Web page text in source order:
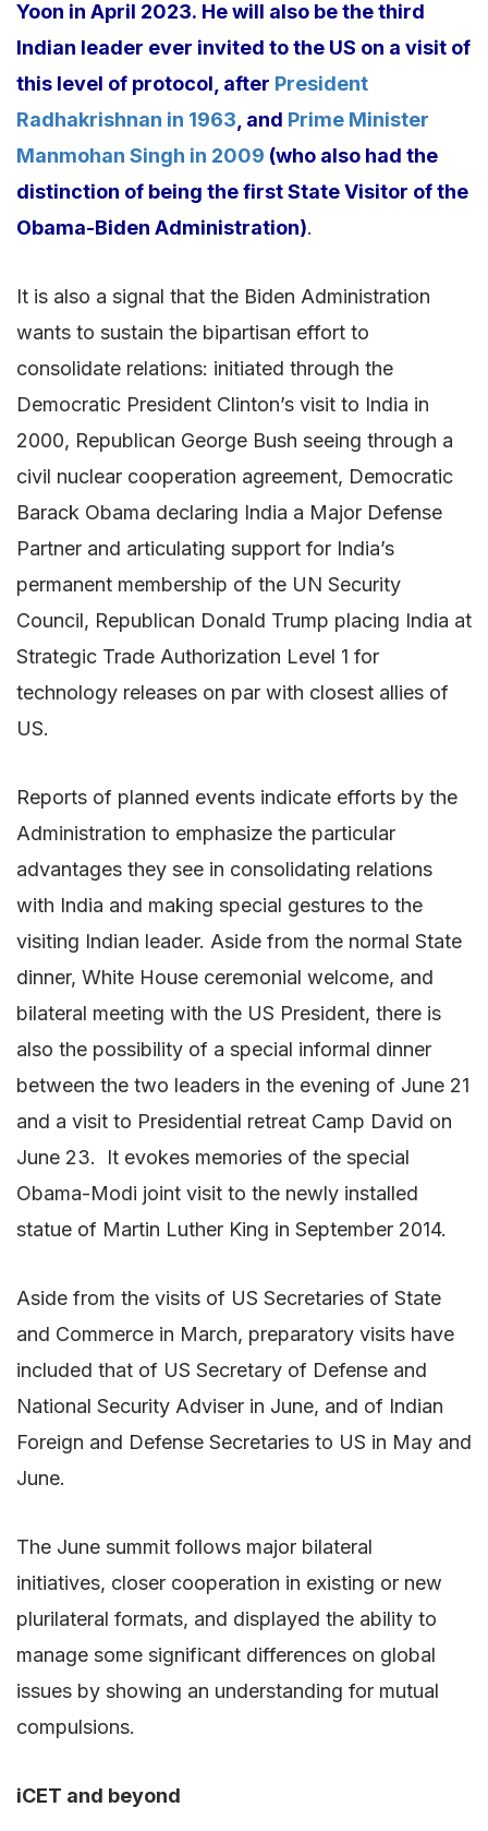
Yoon in April 2023. He will also be the third
Indian leader ever invited to the US on a visit of
this level of protocol, after President
Radhakrishnan in 1963 , and Prime Minister
Manmohan Singh in 2009 (who also had the
distinction of being the first State Visitor of the
Obama-Biden Administration).
It is also a signal that the Biden Administration
wants to sustain the bipartisan effort to
consolidate relations: initiated through the
Democratic President Clinton’s visit to India in
2000, Republican George Bush seeing through a
civil nuclear cooperation agreement, Democratic
Barack Obama declaring India a Major Defense
Partner and articulating support for India’s
permanent membership of the UN Security
Council, Republican Donald Trump placing India at
Strategic Trade Authorization Level 1 for
technology releases on par with closest allies of
US.
Reports of planned events indicate efforts by the
Administration to emphasize the particular
advantages they see in consolidating relations
with India and making special gestures to the
visiting Indian leader. Aside from the normal State
dinner, White House ceremonial welcome, and
bilateral meeting with the US President, there is
also the possibility of a special informal dinner
between the two leaders in the evening of June 21
and a visit to Presidential retreat Camp David on
June 23. It evokes memories of the special
Obama-Modi joint visit to the newly installed
statue of Martin Luther King in September 2014.
Aside from the visits of US Secretaries of State
and Commerce in March, preparatory visits have
included that of US Secretary of Defense and
National Security Adviser in June, and of Indian
Foreign and Defense Secretaries to US in May and
June.
The June summit follows major bilateral
initiatives, closer cooperation in existing or new
plurilateral formats, and displayed the ability to
manage some significant differences on global
issues by showing an understanding for mutual
compulsions.
iCET and beyond